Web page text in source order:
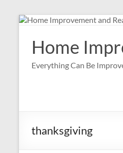
Skip
contentHome
Everything Can Be
thanksgiving